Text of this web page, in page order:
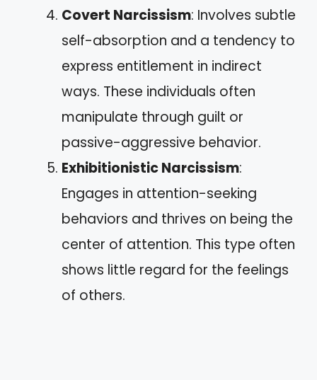
Covert Narcissism: Involves subtle
self-absorption and a tendency to
express entitlement in indirect
ways. These individuals often
manipulate through guilt or
passive-aggressive behavior.
Exhibitionistic Narcissism:
Engages in attention-seeking
behaviors and thrives on being the
center of attention. This type often
shows little regard for the feelings
of others.